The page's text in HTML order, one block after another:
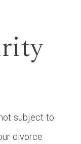
subject to
divorce